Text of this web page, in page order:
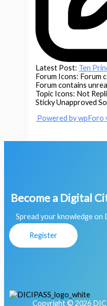
Latest Post: Ten
Forum Icons: Forum
Forum contains
Topic Icons: Not
StickyUnapproved
Powered by wpForo
Become a Digital
Spread your knowledge on
Register
Copyright © 2026